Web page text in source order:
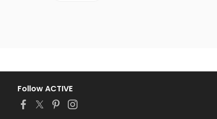
Follow ACTIVE